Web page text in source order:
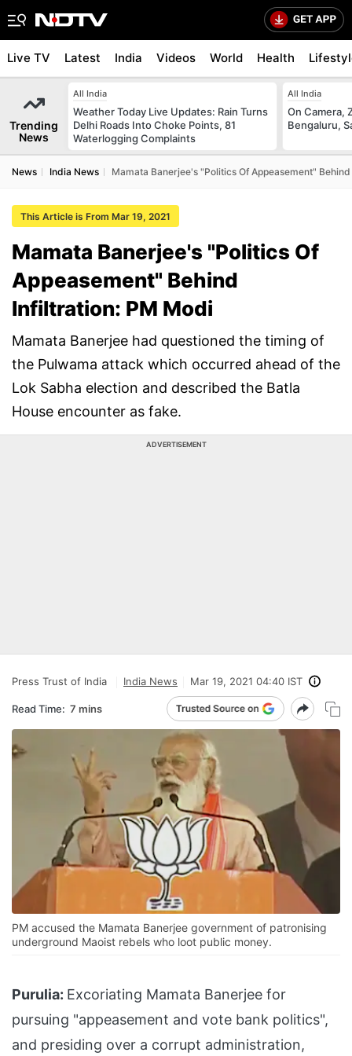
Live TV Latest India Videos World Health
Trending
News
All India
Weather Today Live Updates: Rain Turns
Delhi Roads Into Choke Points, 81
Waterlogging Complaints
All India
On Camera,
Bengaluru,
News India News Mamata Banerjee's "Politics Of Appeasement"
This Article is From Mar 19, 2021
Mamata Banerjee's "Politics Of
Appeasement" Behind
Infiltration: PM Modi
Mamata Banerjee had questioned the timing of
the Pulwama attack which occurred ahead of the
Lok Sabha election and described the Batla
House encounter as fake.
ADVERTISEMENT
Press Trust of India India News Mar 19, 2021 04:40 IST
Read Time: 7 mins
PM accused the Mamata Banerjee government of patronising
underground Maoist rebels who loot public money.
Purulia: Excoriating Mamata Banerjee for
pursuing "appeasement and vote bank politics",
and presiding over a corrupt administration,